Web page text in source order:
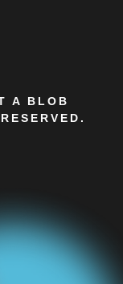
A BLOB